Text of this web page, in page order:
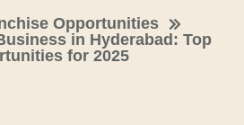
Opportunities
in Hyderabad: Top
for 2025